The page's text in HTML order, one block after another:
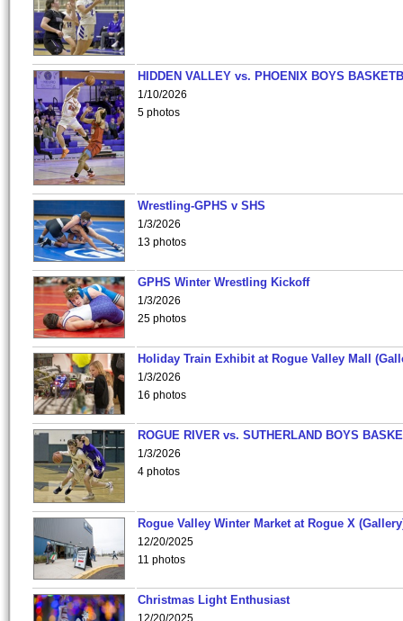
HIDDEN VALLEY vs. PHOENIX BOYS
1/10/2026
5 photos
Wrestling-GPHS v SHS
1/3/2026
13 photos
GPHS Winter Wrestling Kickoff
1/3/2026
25 photos
Holiday Train Exhibit at Rogue Valley Mall
1/3/2026
16 photos
ROGUE RIVER vs. SUTHERLAND BOYS
1/3/2026
4 photos
Rogue Valley Winter Market at Rogue X
12/20/2025
11 photos
Christmas Light Enthusiast
12/20/2025